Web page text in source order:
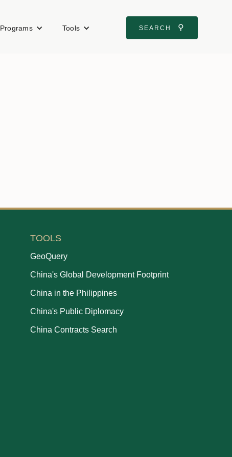
Programs Tools SEARCH ⚲
TOOLS
GeoQuery
China's Global Development Footprint
China in the Philippines
China's Public Diplomacy
China Contracts Search